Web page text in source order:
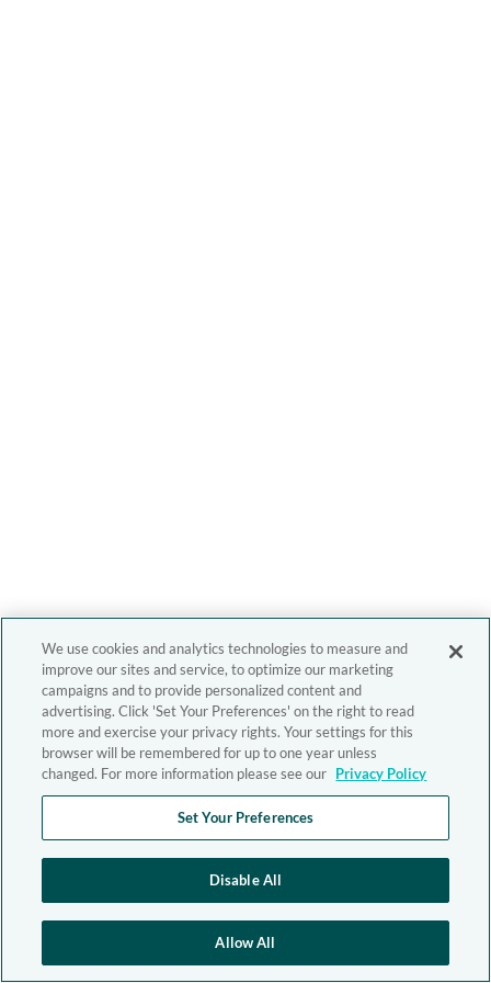
We use cookies and analytics technologies to measure and
improve our sites and service, to optimize our marketing
campaigns and to provide personalized content and
advertising. Click 'Set Your Preferences' on the right to read
more and exercise your privacy rights. Your settings for this
browser will be remembered for up to one year unless
changed. For more information please see our Privacy Policy
Set Your Preferences
Disable All
Allow All